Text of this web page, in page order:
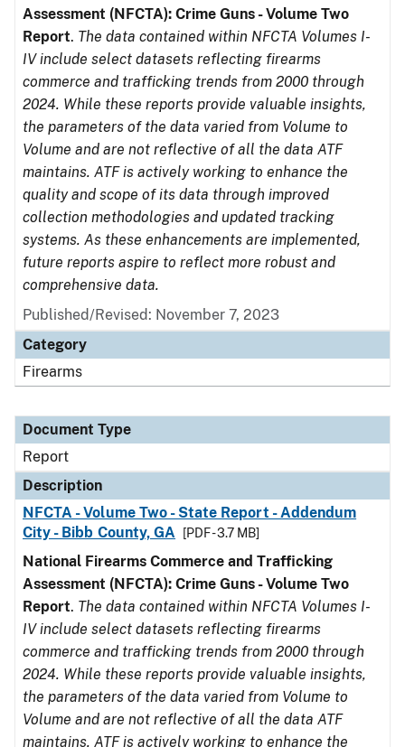
Assessment (NFCTA): Crime Guns - Volume Two
Report. The data contained within NFCTA Volumes I-
IV include select datasets reflecting firearms
commerce and trafficking trends from 2000 through
2024. While these reports provide valuable insights,
the parameters of the data varied from Volume to
Volume and are not reflective of all the data ATF
maintains. ATF is actively working to enhance the
quality and scope of its data through improved
collection methodologies and updated tracking
systems. As these enhancements are implemented,
future reports aspire to reflect more robust and
comprehensive data.
Published/Revised: November 7, 2023
Category
Firearms
Document Type
Report
Description
NFCTA - Volume Two - State Report - Addendum
City - Bibb County, GA
[PDF - 3.7 MB]
National Firearms Commerce and Trafficking
Assessment (NFCTA): Crime Guns - Volume Two
Report. The data contained within NFCTA Volumes I-
IV include select datasets reflecting firearms
commerce and trafficking trends from 2000 through
2024. While these reports provide valuable insights,
the parameters of the data varied from Volume to
Volume and are not reflective of all the data ATF
maintains. ATF is actively working to enhance the